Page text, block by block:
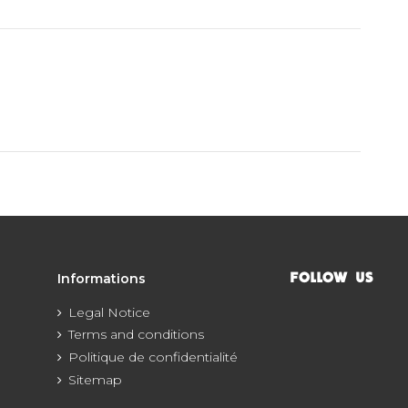
Informations
Legal Notice
Terms and conditions
Politique de confidentialité
Sitemap
FOLLOW US